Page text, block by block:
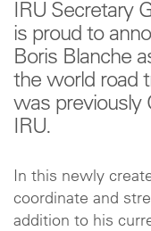
IRU Secretary
is proud to
Boris Blanche
the world road
was previously
IRU.
In this newly
coordinate and
addition to his